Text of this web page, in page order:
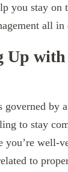
you stay on
all in
Up
governed by
to stay
you’re well-
to